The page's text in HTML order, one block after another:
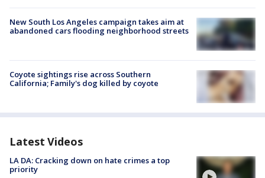
New South Los Angeles campaign takes aim at
abandoned cars flooding neighborhood streets
Coyote sightings rise across Southern
California; Family's dog killed by coyote
Latest Videos
LA DA: Cracking down on hate crimes a top
priority